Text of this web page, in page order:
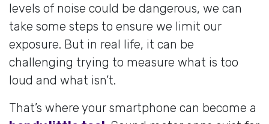
levels of noise could be dangerous, we can
take some steps to ensure we limit our
exposure. But in real life, it can be
challenging trying to measure what is too
loud and what isn’t.
That’s where your smartphone can become a